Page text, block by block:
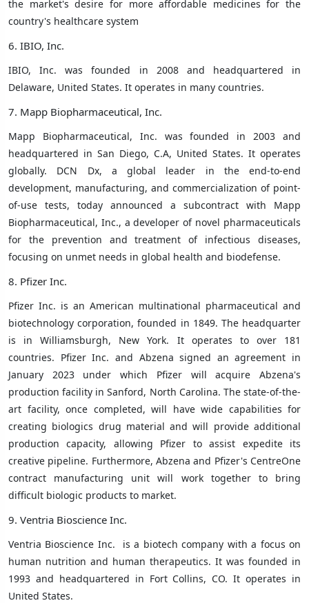
the market's desire for more affordable medicines for the
country's healthcare system
6. IBIO, Inc.
IBIO, Inc. was founded in 2008 and headquartered in
Delaware, United States. It operates in many countries.
7. Mapp Biopharmaceutical, Inc.
Mapp Biopharmaceutical, Inc. was founded in 2003 and
headquartered in San Diego, C.A, United States. It operates
globally. DCN Dx, a global leader in the end-to-end
development, manufacturing, and commercialization of point-
of-use tests, today announced a subcontract with Mapp
Biopharmaceutical, Inc., a developer of novel pharmaceuticals
for the prevention and treatment of infectious diseases,
focusing on unmet needs in global health and biodefense.
8. Pfizer Inc.
Pfizer Inc. is an American multinational pharmaceutical and
biotechnology corporation, founded in 1849. The headquarter
is inWilliamsburgh, New York. It operates to over 181
countries. Pfizer Inc. and Abzena signed an agreement in
January 2023 under which Pfizer will acquire Abzena's
production facility in Sanford, North Carolina. The state-of-the-
art facility, once completed, will have wide capabilities for
creating biologics drug material and will provide additional
production capacity, allowing Pfizer to assist expedite its
creative pipeline. Furthermore, Abzena and Pfizer's CentreOne
contract manufacturing unit will work together to bring
difficult biologic products to market.
9. Ventria Bioscience Inc.
Ventria Bioscience Inc. is a biotech company with a focus on
human nutrition and human therapeutics. It was founded in
1993 and headquartered in Fort Collins, CO. It operates in
United States.